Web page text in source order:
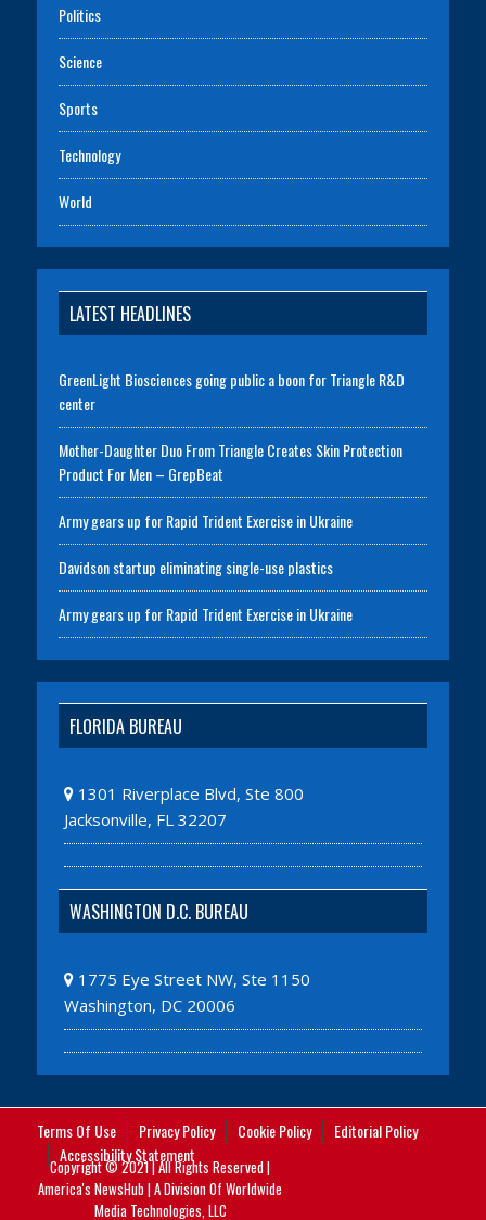
Politics
Science
Sports
Technology
World
LATEST HEADLINES
GreenLight Biosciences going public a boon for Triangle R&D
center
Mother-Daughter Duo From Triangle Creates Skin Protection
Product For Men – GrepBeat
Army gears up for Rapid Trident Exercise in Ukraine
Davidson startup eliminating single-use plastics
Army gears up for Rapid Trident Exercise in Ukraine
FLORIDA BUREAU
1301 Riverplace Blvd, Ste 800
Jacksonville, FL 32207
WASHINGTON D.C. BUREAU
1775 Eye Street NW, Ste 1150
Washington, DC 20006
Terms Of Use Privacy Policy Cookie Policy
Editorial Policy
Accessibility Statement
Copyright © 2021 | All Rights Reserved |
America's NewsHub | A Division Of Worldwide
Media Technologies, LLC